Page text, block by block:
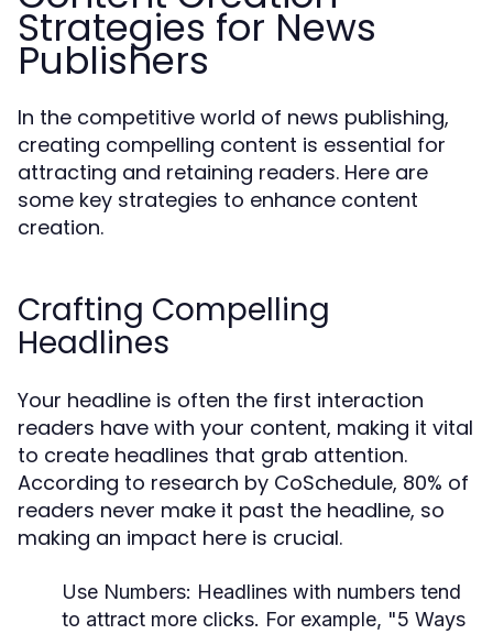
Strategies for News
Publishers
In the competitive world of news publishing,
creating compelling content is essential for
attracting and retaining readers. Here are
some key strategies to enhance content
creation.
Crafting Compelling
Headlines
Your headline is often the first interaction
readers have with your content, making it vital
to create headlines that grab attention.
According to research by CoSchedule, 80% of
readers never make it past the headline, so
making an impact here is crucial.
Use Numbers: Headlines with numbers tend
to attract more clicks. For example, "5 Ways